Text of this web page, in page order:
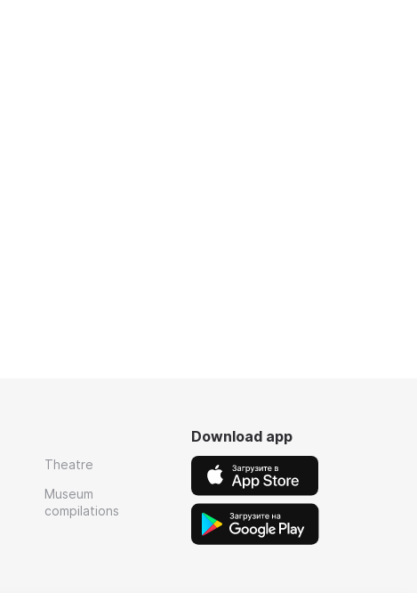
Theatre
Museum
compilations
Download app